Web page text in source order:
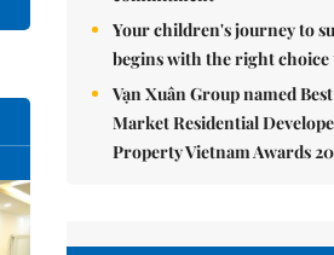
Your children's journey to
begins with the right choice
Vạn Xuân Group named
Market Residential
Property Vietnam Awards